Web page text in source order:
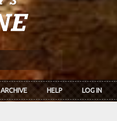
ARCHIVE HELP LOG IN